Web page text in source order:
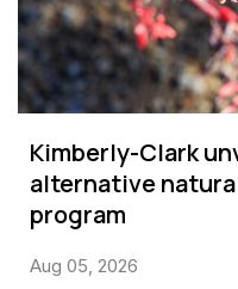
Kimberly-Clark
alternative
program
Aug 05, 2026